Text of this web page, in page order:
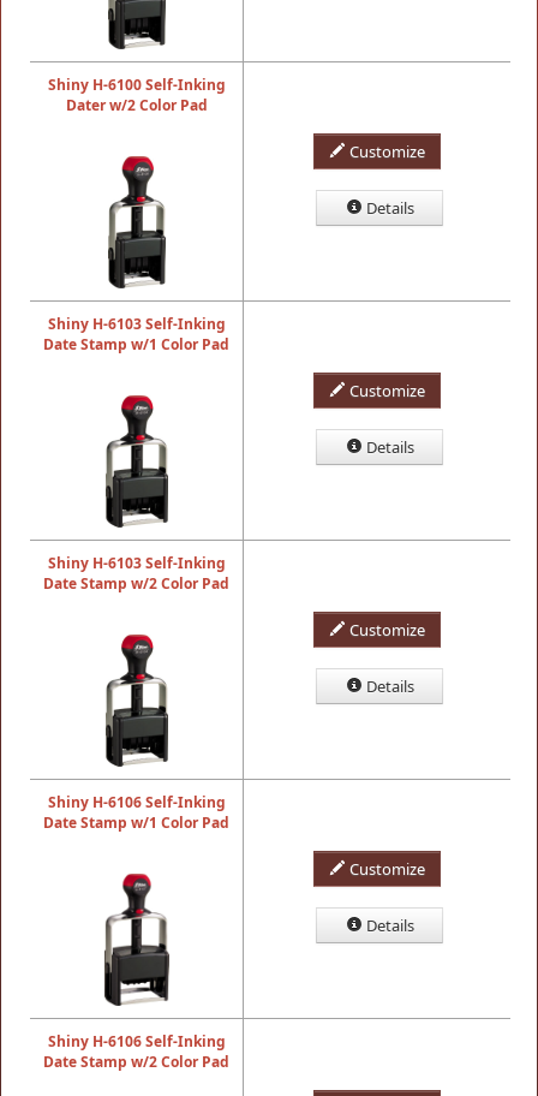
Shiny H-6100 Self-Inking
Dater w/2 Color Pad
Customize
Details
Shiny H-6103 Self-Inking
Date Stamp w/1 Color Pad
Customize
Details
Shiny H-6103 Self-Inking
Date Stamp w/2 Color Pad
Customize
Details
Shiny H-6106 Self-Inking
Date Stamp w/1 Color Pad
Customize
Details
Shiny H-6106 Self-Inking
Date Stamp w/2 Color Pad